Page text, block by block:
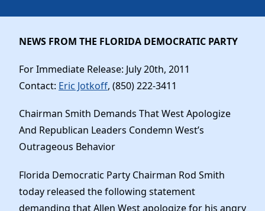
Our Party
Meet the Chair
Charter & Bylaws
News
Work With Us
Careers
Vendors
Store
NEWS FROM THE FLORIDA DEMOCRATIC PARTY
For Immediate Release: July 20th, 2011
Contact: Eric Jotkoff, (850) 222-3411
Chairman Smith Demands That West Apologize
And Republican Leaders Condemn West’s
Outrageous Behavior
Florida Democratic Party Chairman Rod Smith
today released the following statement
demanding that Allen West apologize for his angry